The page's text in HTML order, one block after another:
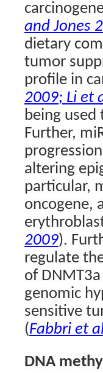
and Jones
dietary
tumor
profile in
2009; Li et
being used
Further,
altering
particular,
oncogene,
2009).
regulate
of
genomic
sensitive
(Fabbri et
DNA